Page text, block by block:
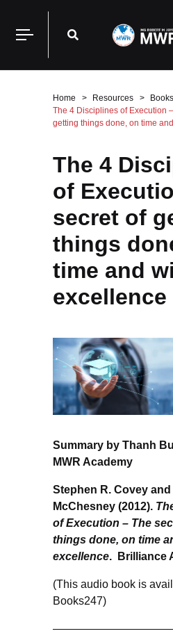
Home Resources
The 4 Disciplines of Execution
getting things done, on time
The 4
of
secret of
things
time and
excellence
Summary by Thanh
MWR Academy
Stephen R. Covey
McChesney (2012).
of Execution – The
things done, on time
excellence. Brilliance
(This audio book is
Books247)